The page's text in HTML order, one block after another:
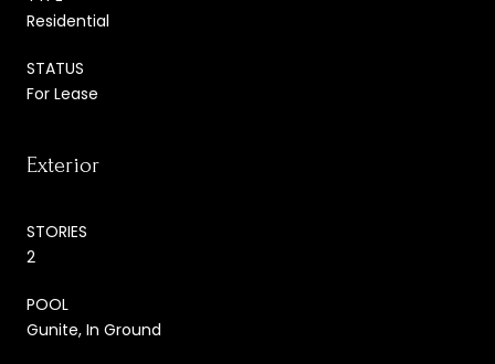
Residential
STATUS
For Lease
Exterior
STORIES
2
POOL
Gunite, In Ground